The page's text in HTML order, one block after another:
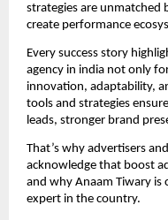
strategies are unmatched
create performance
Every success story
agency in india not only
innovation, adaptability,
tools and strategies
leads, stronger brand
That’s why advertisers
acknowledge that boost
and why Anaam Tiwary is
expert in the country.